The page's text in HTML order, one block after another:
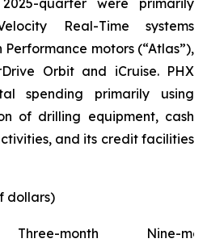
quarter were primarily
Real-Time systems
motors (“Atlas”),
Orbit and iCruise. PHX
spending primarily using
of drilling equipment, cash
and its credit facilities
dollars)
Three-month
Nine-